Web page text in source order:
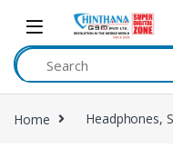
Skip to navigation
Skip to content
Home Headphones,